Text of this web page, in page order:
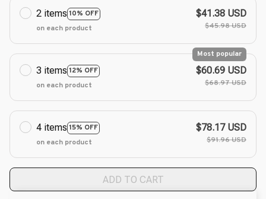
2 items 10% OFF
on each product
$41.38 USD
$45.98 USD
3 items 12% OFF
Most popular
on each product
$60.69 USD
$68.97 USD
4 items 15% OFF
on each product
$78.17 USD
$91.96 USD
ADD TO CART